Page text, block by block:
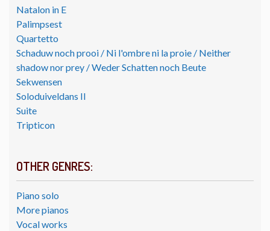
Natalon in E
Palimpsest
Quartetto
Schaduw noch prooi / Ni l'ombre ni la proie / Neither
shadow nor prey / Weder Schatten noch Beute
Sekwensen
Soloduiveldans II
Suite
Tripticon
OTHER GENRES:
Piano solo
More pianos
Vocal works